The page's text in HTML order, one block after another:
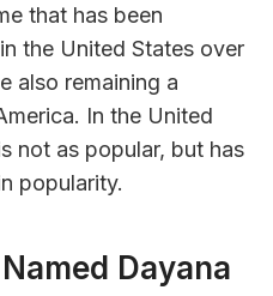
that has been
the United States over
also remaining a
In the United
not as popular, but has
popularity.
Dayana